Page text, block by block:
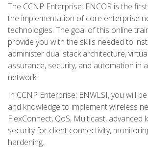
The CCNP Enterprise: ENCOR is the
the implementation of core enterprise
technologies. The goal of this online
provide you with the skills needed to
administer dual stack architecture,
assurance, security, and automation in
network.
In CCNP Enterprise: ENWLSI, you will
and knowledge to implement wireless
FlexConnect, QoS, Multicast, advanced
security for client connectivity,
hardening.